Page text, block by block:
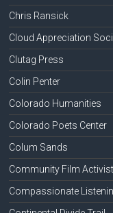
Chris Ransick
Cloud Appreciation
Clutag Press
Colin Penter
Colorado Humanities
Colorado Poets Center
Colum Sands
Community Film
Compassionate